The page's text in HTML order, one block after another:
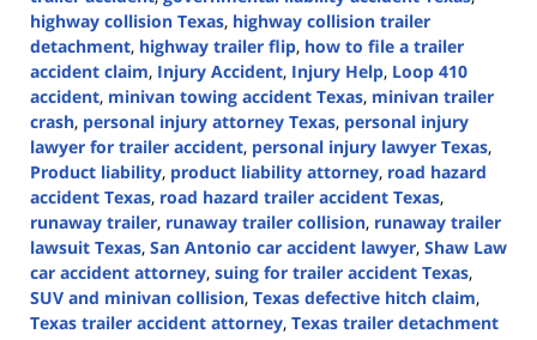
highway collision Texas, highway collision trailer
detachment, highway trailer flip, how to file a trailer
accident claim, Injury Accident, Injury Help, Loop 410
accident, minivan towing accident Texas, minivan trailer
crash, personal injury attorney Texas, personal injury
lawyer for trailer accident, personal injury lawyer Texas,
Product liability, product liability attorney, road hazard
accident Texas, road hazard trailer accident Texas,
runaway trailer, runaway trailer collision, runaway trailer
lawsuit Texas, San Antonio car accident lawyer, Shaw Law
car accident attorney, suing for trailer accident Texas,
SUV and minivan collision, Texas defective hitch claim,
Texas trailer accident attorney, Texas trailer detachment